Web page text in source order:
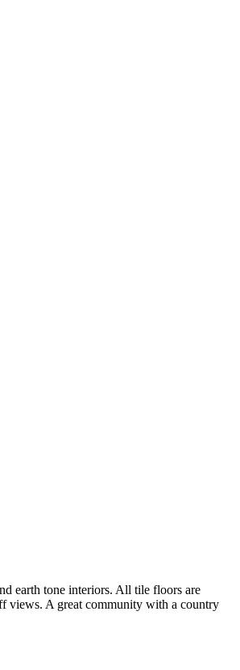
earth tone interiors. All tile floors are
views. A great community with a country